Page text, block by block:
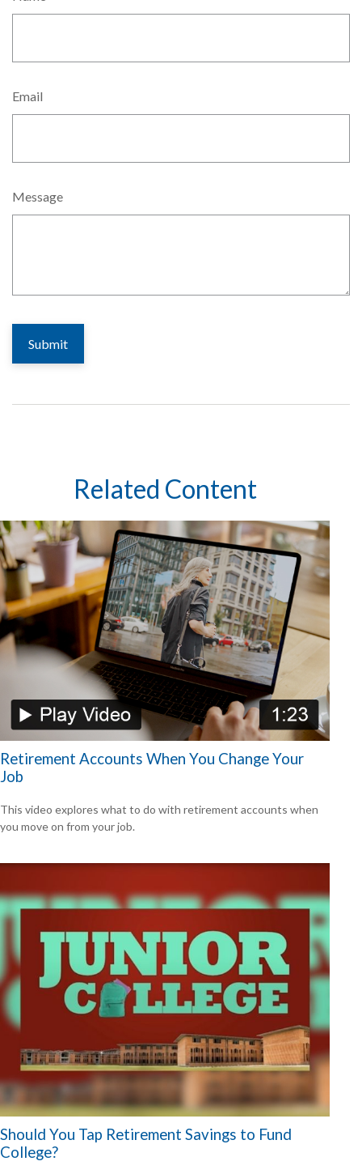
Email
Message
Related Content
Retirement Accounts When You Change Your
Job
This video explores what to do with retirement accounts when
you move on from your job.
Should You Tap Retirement Savings to Fund
College?